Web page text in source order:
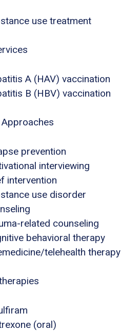
use treatment
A (HAV) vaccination
B (HBV) vaccination
prevention
interviewing
intervention
use disorder
related counseling
behavioral therapy
telehealth therapy
(oral)